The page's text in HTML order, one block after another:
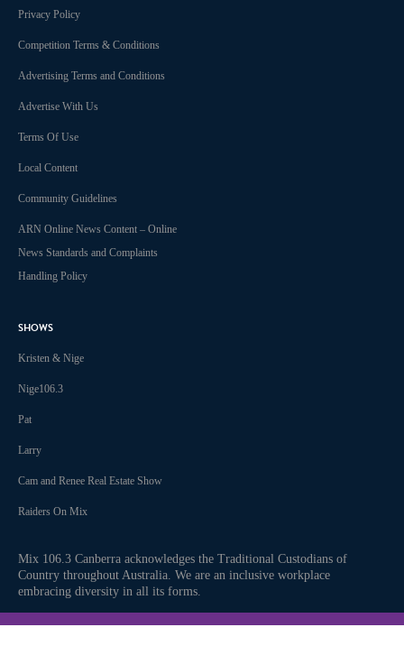
Privacy Policy
Competition Terms & Conditions
Advertising Terms and Conditions
Advertise With Us
Terms Of Use
Local Content
Community Guidelines
ARN Online News Content – Online
News Standards and Complaints
Handling Policy
SHOWS
Kristen & Nige
Nige106.3
Pat
Larry
Cam and Renee Real Estate Show
Raiders On Mix
Mix 106.3 Canberra acknowledges the Traditional Custodians of
Country throughout Australia. We are an inclusive workplace
embracing diversity in all its forms.